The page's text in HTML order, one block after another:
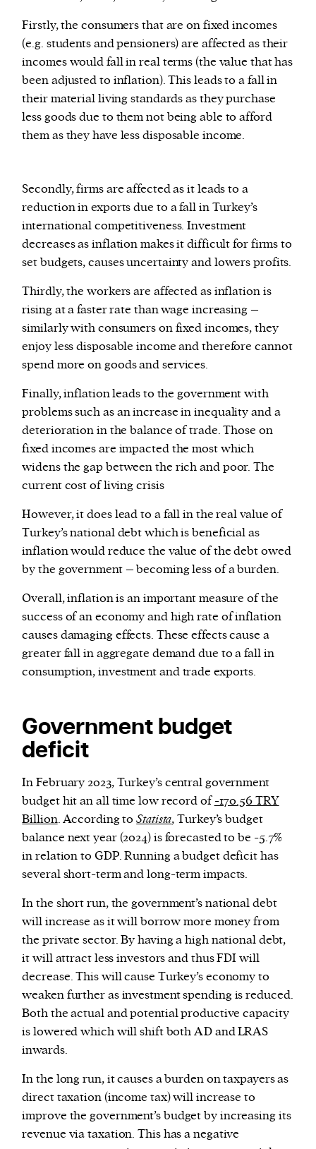
Firstly, the consumers that are on fixed incomes
(e.g. students and pensioners) are affected as their
incomes would fall in real terms (the value that has
been adjusted to inflation). This leads to a fall in
their material living standards as they purchase
less goods due to them not being able to afford
them as they have less disposable income.
Secondly, firms are affected as it leads to a
reduction in exports due to a fall in Turkey’s
international competitiveness. Investment
decreases as inflation makes it difficult for firms to
set budgets, causes uncertainty and lowers profits.
Thirdly, the workers are affected as inflation is
rising at a faster rate than wage increasing –
similarly with consumers on fixed incomes, they
enjoy less disposable income and therefore cannot
spend more on goods and services.
Finally, inflation leads to the government with
problems such as an increase in inequality and a
deterioration in the balance of trade. Those on
fixed incomes are impacted the most which
widens the gap between the rich and poor. The
current cost of living crisis
However, it does lead to a fall in the real value of
Turkey’s national debt which is beneficial as
inflation would reduce the value of the debt owed
by the government – becoming less of a burden.
Overall, inflation is an important measure of the
success of an economy and high rate of inflation
causes damaging effects. These effects cause a
greater fall in aggregate demand due to a fall in
consumption, investment and trade exports.
Government budget
deficit
In February 2023, Turkey’s central government
budget hit an all time low record of-170.56 TRY
Billion. According toStatista, Turkey’s budget
balance next year (2024) is forecasted to be -5.7%
in relation to GDP. Running a budget deficit has
several short-term and long-term impacts.
In the short run, the government’s national debt
will increase as it will borrow more money from
the private sector. By having a high national debt,
it will attract less investors and thus FDI will
decrease. This will cause Turkey’s economy to
weaken further as investment spending is reduced.
Both the actual and potential productive capacity
is lowered which will shift both AD and LRAS
inwards.
In the long run, it causes a burden on taxpayers as
direct taxation (income tax) will increase to
improve the government’s budget by increasing its
revenue via taxation. This has a negative